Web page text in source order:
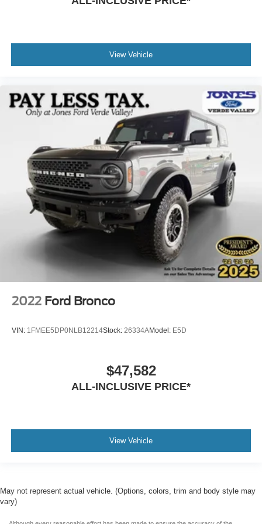
View Vehicle
2022 Ford Bronco
VIN: 1FMEE5DP0NLB12214Stock: 26334AModel: E5D
$47,582
ALL-INCLUSIVE PRICE*
View Vehicle
May not represent actual vehicle. (Options, colors, trim and body style may
vary)